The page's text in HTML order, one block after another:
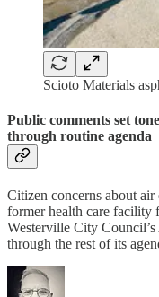
Scioto Materials
Public comments set
through routine agenda
Citizen concerns about
former health care facility
Westerville City
through the rest of its